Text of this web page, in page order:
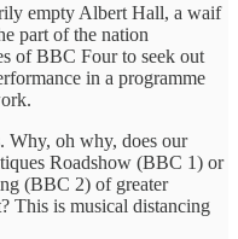
empty Albert Hall, a waif
part of the nation
of BBC Four to seek out
in a programme
Why, oh why, does our
Roadshow (BBC 1) or
(BBC 2) of greater
This is musical distancing